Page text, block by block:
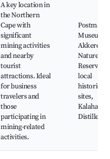
A key location in
the Northern
Cape with
significant
mining activities
and nearby
tourist
attractions. Ideal
for business
travelers and
those
participating in
mining-related
activities.
Museum,
Nature
Reserve,
local
historical
sites,
Kalahari
Distillery